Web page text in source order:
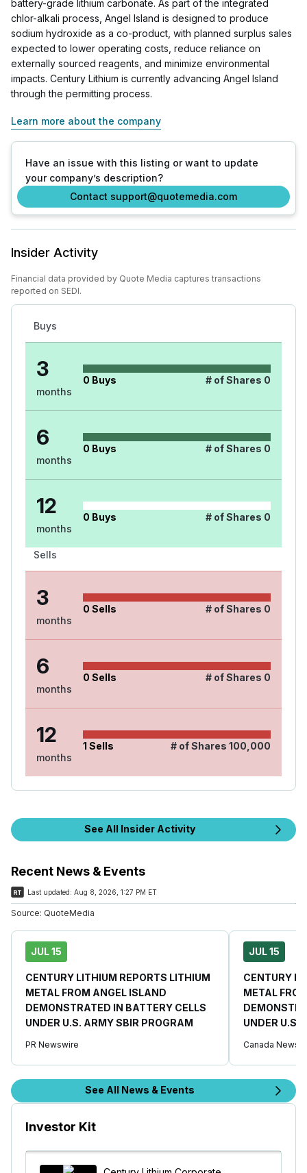
battery-grade lithium carbonate. As part of the integrated
chlor-alkali process, Angel Island is designed to produce
sodium hydroxide as a co-product, with planned surplus sales
expected to lower operating costs, reduce reliance on
externally sourced reagents, and minimize environmental
impacts. Century Lithium is currently advancing Angel Island
through the permitting process.
Learn more about the company
Have an issue with this listing or want to update
your company’s description?
Contact support@quotemedia.com
Insider Activity
Financial data provided by Quote Media captures transactions
reported on SEDI.
Buys
3
months
0 Buys # of Shares 0
6
months
0 Buys # of Shares 0
12
months
0 Buys # of Shares 0
Sells
3
months
0 Sells # of Shares 0
6
months
0 Sells # of Shares 0
12
months
1 Sells # of Shares 100,000
See All Insider Activity
Recent News & Events
Last updated: Aug 8, 2026, 1:27 PM ET
Source: QuoteMedia
JUL 15
CENTURY LITHIUM REPORTS LITHIUM
METAL FROM ANGEL ISLAND
DEMONSTRATED IN BATTERY CELLS
UNDER U.S. ARMY SBIR PROGRAM
PR Newswire
JUL 15
CENTURY
METAL
UNDER U.S.
Canada
See All News & Events
Investor Kit